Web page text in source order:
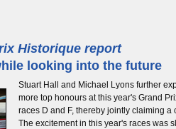
Historique report
looking into the future
Stuart Hall and Michael Lyons further
more top honours at this year's Grand
races D and F, thereby jointly claiming a
The excitement in this year's races was